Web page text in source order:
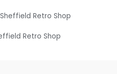
Retro Shop
Retro Shop